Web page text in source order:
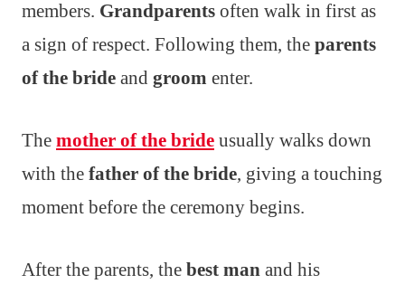
members. Grandparents often walk in first as
a sign of respect. Following them, the parents
of the bride and groom enter.
The mother of the bride usually walks down
with the father of the bride, giving a touching
moment before the ceremony begins.
After the parents, the best man and his